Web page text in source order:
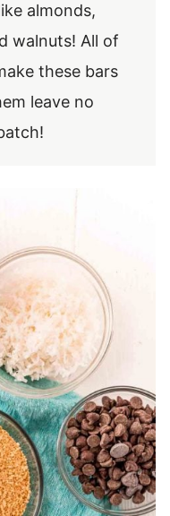
almonds,
walnuts! All of
these bars
leave no